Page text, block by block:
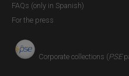
FAQs (only in Spanish)
For the press
Corporate collections (PSE